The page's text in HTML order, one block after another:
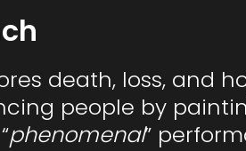
death, loss, and
people by
phenomenal”